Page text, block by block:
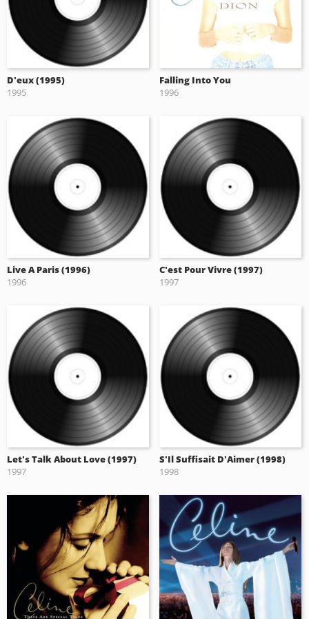
D'eux (1995)
1995
Falling Into You
1996
Live A Paris (1996)
1996
C'est Pour Vivre (1997)
1997
Let's Talk About Love (1997)
1997
S'Il Suffisait D'Aimer (1998)
1998